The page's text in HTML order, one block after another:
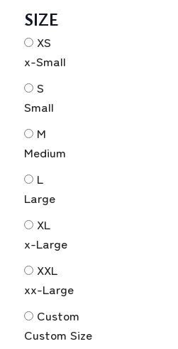
SIZE
XS
x-Small
S
Small
M
Medium
L
Large
XL
x-Large
XXL
xx-Large
Custom
Custom Size